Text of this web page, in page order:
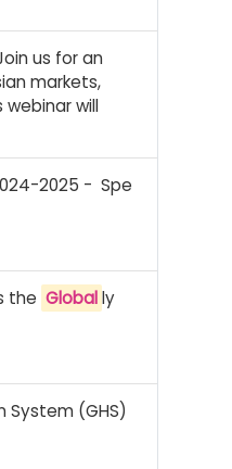
us for an
markets,
webinar will
2025 - Spe
the Globally
System (GHS)